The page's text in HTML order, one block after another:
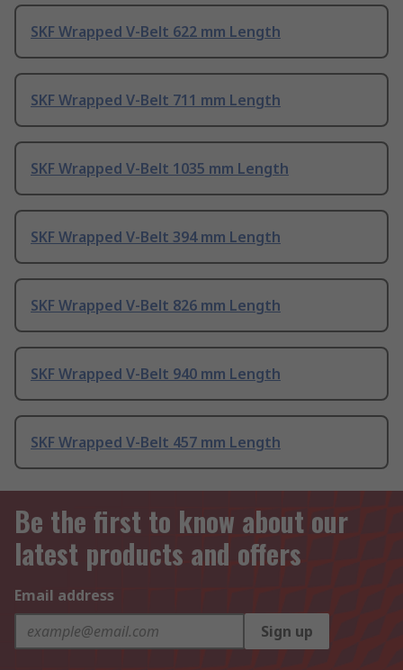
SKF Wrapped V-Belt 622 mm Length
SKF Wrapped V-Belt 711 mm Length
SKF Wrapped V-Belt 1035 mm Length
SKF Wrapped V-Belt 394 mm Length
SKF Wrapped V-Belt 826 mm Length
SKF Wrapped V-Belt 940 mm Length
SKF Wrapped V-Belt 457 mm Length
Be the first to know about our
latest products and offers
Email address
Sign up